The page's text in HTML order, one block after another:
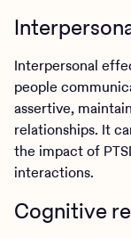
Interpersonal
people
assertive,
relationships. It
the impact of
interactions.
Cognitive